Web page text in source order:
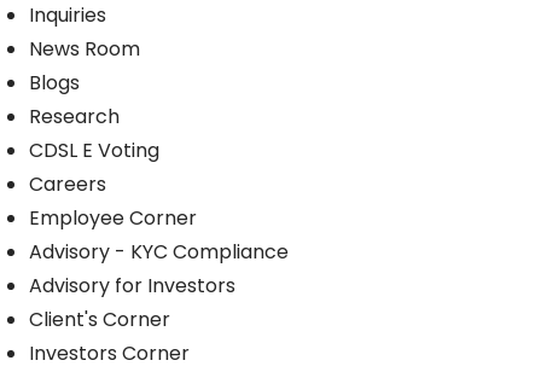
Inquiries
News Room
Blogs
Research
CDSL E Voting
Careers
Employee Corner
Advisory - KYC Compliance
Advisory for Investors
Client's Corner
Investors Corner